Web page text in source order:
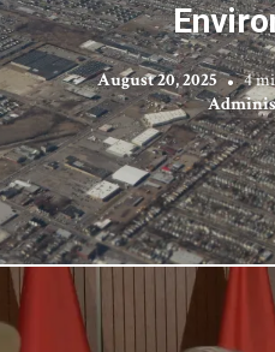
August 20, 2025 4